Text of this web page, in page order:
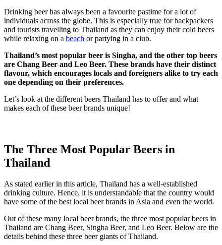
Drinking beer has always been a favourite pastime for a lot of
individuals across the globe. This is especially true for backpackers
and tourists travelling to Thailand as they can enjoy their cold beers
while relaxing on a beach or partying in a club.
Thailand’s most popular beer is Singha, and the other top beers
are Chang Beer and Leo Beer. These brands have their distinct
flavour, which encourages locals and foreigners alike to try each
one depending on their preferences.
Let’s look at the different beers Thailand has to offer and what
makes each of these beer brands unique!
The Three Most Popular Beers in
Thailand
As stated earlier in this article, Thailand has a well-established
drinking culture. Hence, it is understandable that the country would
have some of the best local beer brands in Asia and even the world.
Out of these many local beer brands, the three most popular beers in
Thailand are Chang Beer, Singha Beer, and Leo Beer. Below are the
details behind these three beer giants of Thailand.